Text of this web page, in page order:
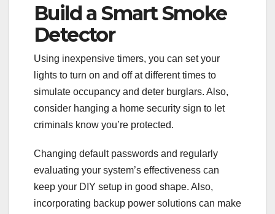
Build a Smart Smoke
Detector
Using inexpensive timers, you can set your
lights to turn on and off at different times to
simulate occupancy and deter burglars. Also,
consider hanging a home security sign to let
criminals know you’re protected.
Changing default passwords and regularly
evaluating your system’s effectiveness can
keep your DIY setup in good shape. Also,
incorporating backup power solutions can make